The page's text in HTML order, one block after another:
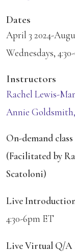
Dates
April 3 2024-
Wednesdays,
Instructors
Rachel Lewis-
Annie
On-demand
(Facilitated by
Scatoloni)
Live
4:30-6pm ET
Live Virtual Q/A